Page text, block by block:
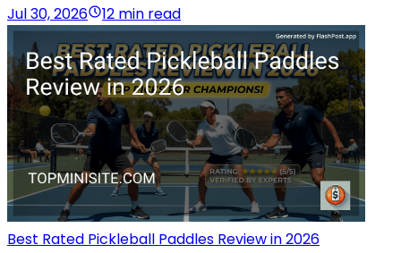
Jul 30, 2026
12 min read
Best Rated Pickleball Paddles Review in 2026